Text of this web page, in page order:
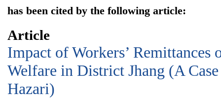
has been cited by the following article:
Article
Impact of Workers’ Remittances
Welfare in District Jhang (A
Hazari)